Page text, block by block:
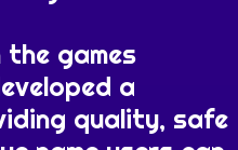
the games
a
quality, safe